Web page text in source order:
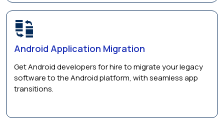
Android Application Migration
Get Android developers for hire to migrate your legacy
software to the Android platform, with seamless app
transitions.